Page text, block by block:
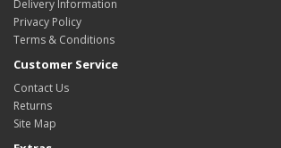
Delivery Information
Privacy Policy
Terms & Conditions
Customer Service
Contact Us
Returns
Site Map